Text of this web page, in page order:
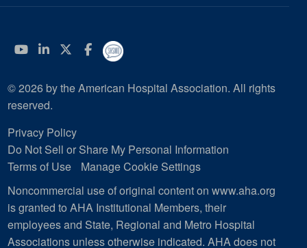
YouTube
Linkedin
Twitter
Facebook
© 2026 by the American Hospital Association. All rights
reserved.
Privacy Policy
Do Not Sell or Share My Personal Information
Terms of Use
Manage Cookie Settings
Noncommercial use of original content on www.aha.org
is granted to AHA Institutional Members, their
employees and State, Regional and Metro Hospital
Associations unless otherwise indicated. AHA does not